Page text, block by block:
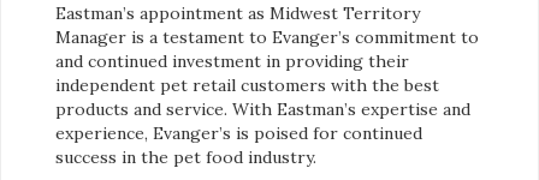
Eastman’s appointment as Midwest Territory
Manager is a testament to Evanger’s commitment to
and continued investment in providing their
independent pet retail customers with the best
products and service. With Eastman’s expertise and
experience, Evanger’s is poised for continued
success in the pet food industry.